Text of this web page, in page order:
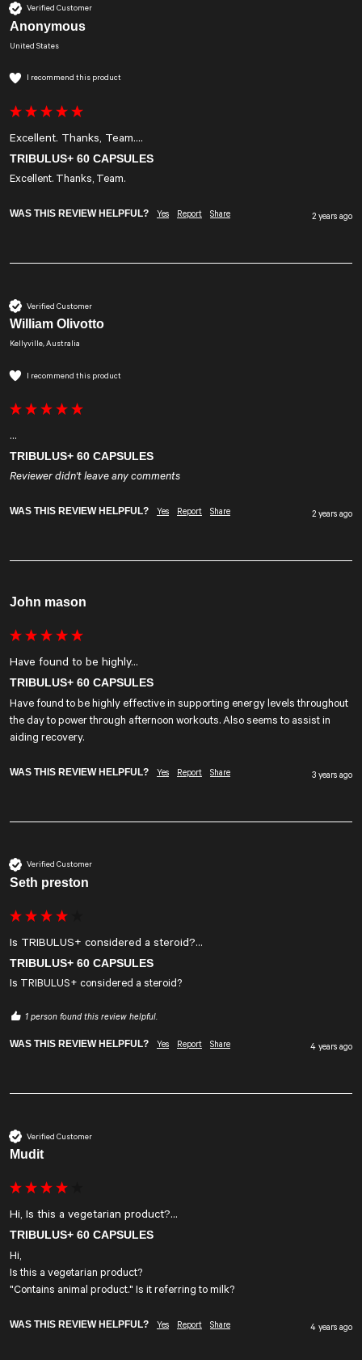
Verified Customer
Anonymous
United States
I recommend this product
Excellent. Thanks, Team....
TRIBULUS+ 60 CAPSULES
Excellent. Thanks, Team.
WAS THIS REVIEW HELPFUL? Yes Report Share 2 years ago
Verified Customer
William Olivotto
Kellyville, Australia
I recommend this product
...
TRIBULUS+ 60 CAPSULES
Reviewer didn't leave any comments
WAS THIS REVIEW HELPFUL? Yes Report Share 2 years ago
John mason
Have found to be highly...
TRIBULUS+ 60 CAPSULES
Have found to be highly effective in supporting energy levels throughout
the day to power through afternoon workouts. Also seems to assist in
aiding recovery.
WAS THIS REVIEW HELPFUL? Yes Report Share 3 years ago
Verified Customer
Seth preston
Is TRIBULUS+ considered a steroid?...
TRIBULUS+ 60 CAPSULES
Is TRIBULUS+ considered a steroid?
1 person found this review helpful.
WAS THIS REVIEW HELPFUL? Yes Report Share 4 years ago
Verified Customer
Mudit
Hi, Is this a vegetarian product?...
TRIBULUS+ 60 CAPSULES
Hi,
Is this a vegetarian product?
"Contains animal product." Is it referring to milk?
WAS THIS REVIEW HELPFUL? Yes Report Share 4 years ago